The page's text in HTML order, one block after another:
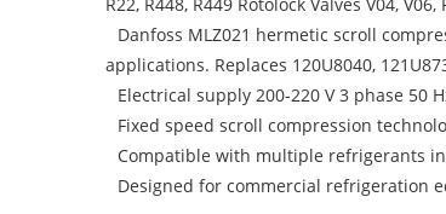
Danfoss MLZ021 hermetic scroll
applications. Replaces 120U8040,
Electrical supply 200-220 V 3 phase 50
Fixed speed scroll compression
Compatible with multiple refrigerants
Designed for commercial refrigeration